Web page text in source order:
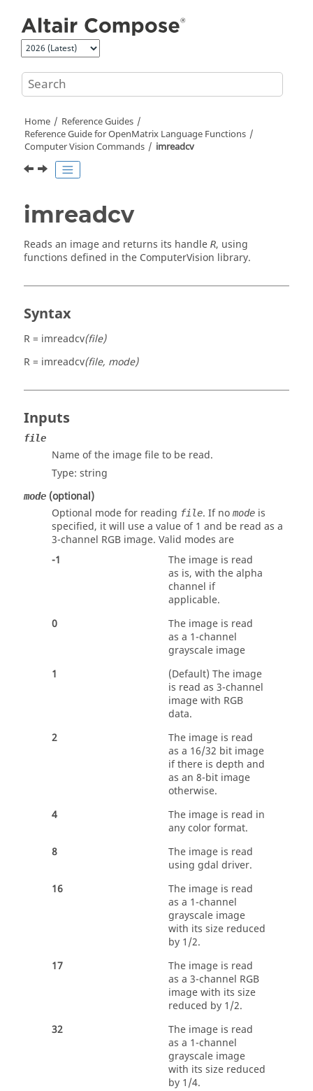
Home
Reference Guides
Reference Guide forOpenMatrix Language Functions
Computer Vision Commands
imreadcv
imreadcv
Reads an image and returns its handle R, using
functions defined in the ComputerVision library.
Syntax
R = imreadcv(file)
R = imreadcv(file, mode)
Inputs
file
Name of the image file to be read.
Type: string
mode (optional)
Optional mode for reading file. If no mode is
specified, it will use a value of1 and be read as a
3-channel RGB image. Valid modes are
-1
The image is read
as is, with the alpha
channel if
applicable.
0
The image is read
as a 1-channel
grayscale image
1
(Default) The image
is read as 3-channel
image with RGB
data.
2
The image is read
as a 16/32 bit image
if there is depth and
as an 8-bit image
otherwise.
4
The image is read in
any color format.
8
The image is read
using gdal driver.
16
The image is read
as a 1-channel
grayscale image
with its size reduced
by 1/2.
17
The image is read
as a 3-channel RGB
image with its size
reduced by 1/2.
32
The image is read
as a 1-channel
grayscale image
with its size reduced
by 1/4.